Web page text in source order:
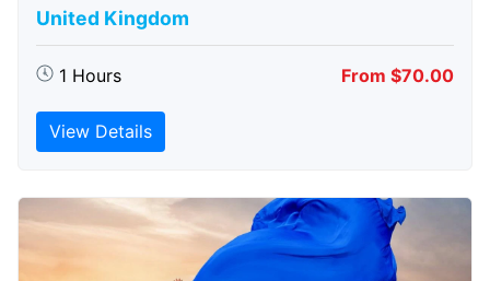
United Kingdom
1 Hours From $70.00
View Details